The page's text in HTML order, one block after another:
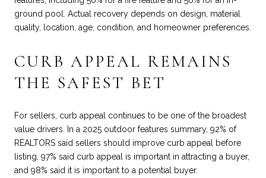
ground pool. Actual recovery depends on design, material
quality, location, age, condition, and homeowner preferences.
CURB APPEAL REMAINS
THE SAFEST BET
For sellers, curb appeal continues to be one of the broadest
value drivers. In a 2025 outdoor features summary, 92% of
REALTORS said sellers should improve curb appeal before
listing, 97% said curb appeal is important in attracting a buyer,
and 98% said it is important to a potential buyer.